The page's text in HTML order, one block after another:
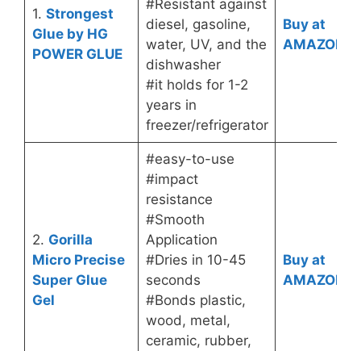
1. Strongest
Glue by HG
POWER GLUE
#Resistant against
diesel, gasoline,
water, UV, and the
dishwasher
#it holds for 1-2
years in
freezer/refrigerator
Buy at
AMAZON
2. Gorilla
Micro Precise
Super Glue
Gel
#easy-to-use
#impact
resistance
#Smooth
Application
#Dries in 10-45
seconds
#Bonds plastic,
wood, metal,
ceramic, rubber,
Buy at
AMAZON